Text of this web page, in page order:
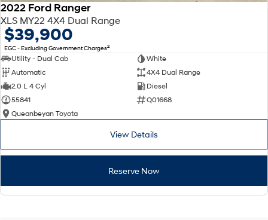
2022 Ford Ranger
XLS MY22 4X4 Dual Range
$39,900
EGC - Excluding Government Charges2
Utility - Dual Cab
White
Automatic
4X4 Dual Range
2.0 L 4 Cyl
Diesel
55841
Q01668
Queanbeyan Toyota
View Details
Reserve Now